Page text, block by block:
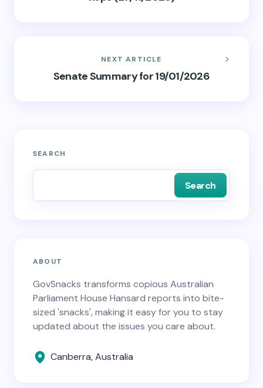
NEXT ARTICLE
Senate Summary for 19/01/2026
SEARCH
Search
ABOUT
GovSnacks transforms copious Australian
Parliament House Hansard reports into bite-
sized 'snacks', making it easy for you to stay
updated about the issues you care about.
Canberra, Australia